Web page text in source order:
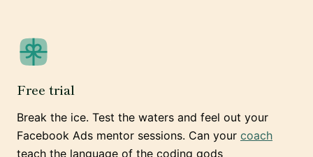
Free trial
Break the ice. Test the waters and feel out your
Facebook Ads mentor sessions. Can your coach
teach the language of the coding gods